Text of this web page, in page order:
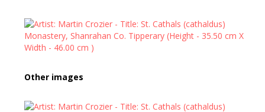
Other images